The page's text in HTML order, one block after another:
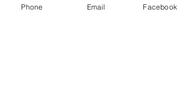
Phone Email Facebook